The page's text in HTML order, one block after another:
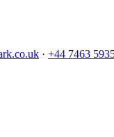
· +44 7463